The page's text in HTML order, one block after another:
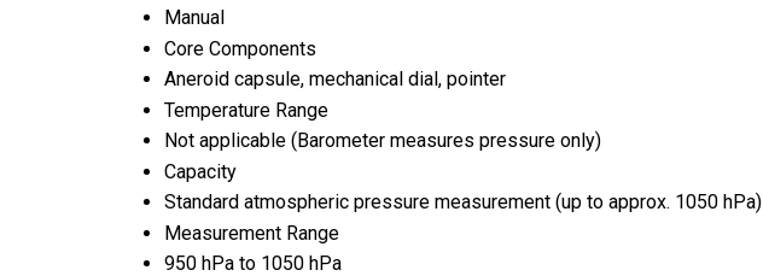
Manual
Core Components
Aneroid capsule, mechanical dial, pointer
Temperature Range
Not applicable (Barometer measures pressure only)
Capacity
Standard atmospheric pressure measurement (up to approx. 1050 hPa)
Measurement Range
950 hPa to 1050 hPa